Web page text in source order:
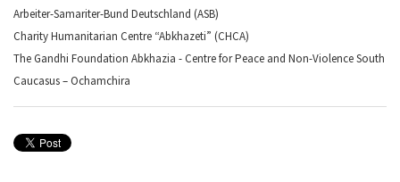
Arbeiter-Samariter-Bund Deutschland (ASB)
Charity Humanitarian Centre “Abkhazeti” (CHCA)
The Gandhi Foundation Abkhazia - Centre for Peace and Non-Violence South
Caucasus – Ochamchira